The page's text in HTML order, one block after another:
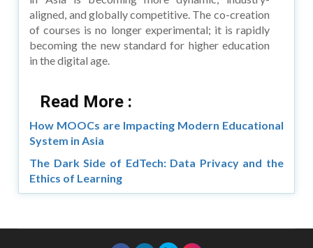
aligned, and globally competitive. The co-creation
of courses is no longer experimental; it is rapidly
becoming the new standard for higher education
in the digital age.
Read More :
How MOOCs are Impacting Modern Educational
System in Asia
The Dark Side of EdTech: Data Privacy and the
Ethics of Learning